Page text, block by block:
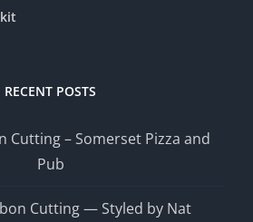
RECENT POSTS
Cutting – Somerset Pizza and
Pub
Cutting — Styled by Nat